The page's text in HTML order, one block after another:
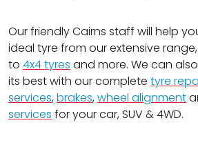
Our friendly Cairns staff will help
ideal tyre from our extensive
to 4x4 tyres and more. We can
its best with our complete tyre
services,brakes,wheel alignment
services for your car, SUV & 4WD.